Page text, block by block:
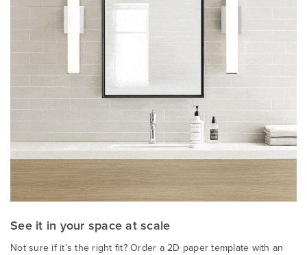
See it in your space at scale
Not sure if it’s the right fit? Order a 2D paper template with an